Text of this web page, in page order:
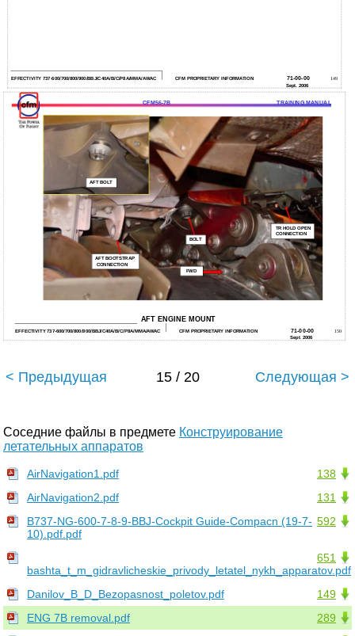
EFFECTIVITY 737-600/700/800/900/BBJ/C40A/B/C/P8A/MMA/AWAC CFM PROPRIETARY INFORMATION 71-00-00
149
Sept. 2006
CFM56-7B TRAINING MANUAL
AFT BOLT
TR HOLD OPEN
CONNECTION
BOLT
AFT BOOTSTRAP
CONNECTION
FWD
AFT ENGINE MOUNT
EFFECTIVITY 737-600/700/800/900/BBJ/C40A/B/C/P8A/MMA/AWAC CFM PROPRIETARY INFORMATION 71-00-00
150
Sept. 2006
< Предыдущая 15 / 20 Следующая >
Соседние файлы в предмете Конструирование
летательных аппаратов
138
AirNavigation1.pdf
131
AirNavigation2.pdf
592
B737-NG-600-7-8-9-BBJ-Cockpit Guide-Compacn (19-7-
10).pdf.pdf
651
bashta_t_m_gidravlicheskie_privody_letatel_nykh_apparatov.pdf
149
Danilov_B_D_Bezopasnost_poletov.pdf
289
ENG 7B removal.pdf